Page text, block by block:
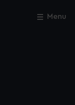
Menu
Close